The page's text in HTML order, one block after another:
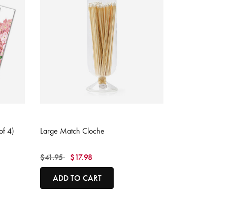
4)
Large Match Cloche
Price reduced from
$41.95to $17.98
ADD TO CART